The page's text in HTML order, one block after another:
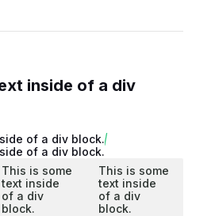
inside of a div
of a div block.
of a div block.
This is some
text inside
of a div
block.
This is some
text inside
of a div
block.